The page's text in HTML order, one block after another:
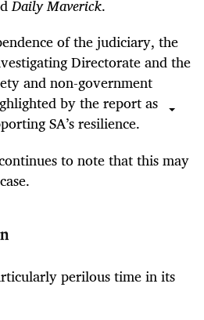
Daily Maverick.
of the judiciary, the
Directorate and the
and non-government
by the report as
SA’s resilience.
to note that this may
perilous time in its